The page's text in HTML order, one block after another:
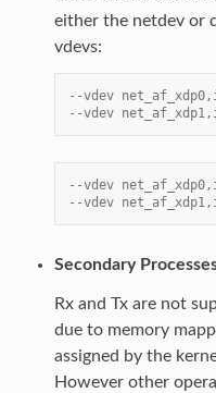
either the netdev or
vdevs:
--vdev
--vdev
--vdev
--vdev
Secondary
Rx and Tx are not
due to memory
assigned by the
However other